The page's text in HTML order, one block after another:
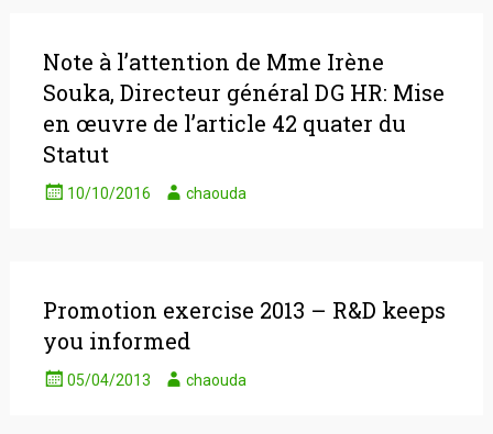
Note à l’attention de Mme Irène
Souka, Directeur général DG HR: Mise
en œuvre de l’article 42 quater du
Statut
10/10/2016 chaouda
Promotion exercise 2013 – R&D keeps
you informed
05/04/2013 chaouda